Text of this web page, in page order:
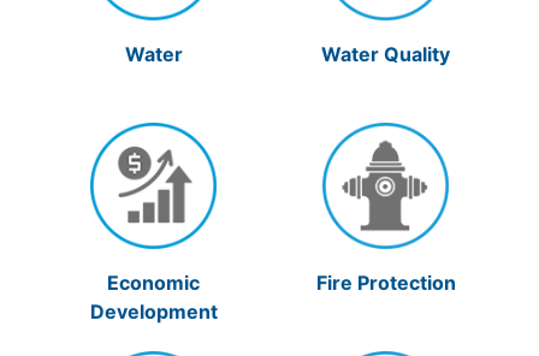
Water Water Quality
Economic
Development
Fire Protection